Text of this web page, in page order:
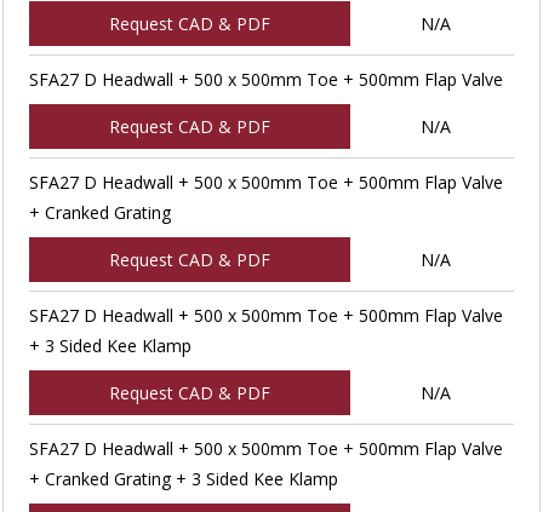
Request CAD & PDF N/A
SFA27 D Headwall + 500 x 500mm Toe + 500mm Flap Valve
Request CAD & PDF N/A
SFA27 D Headwall + 500 x 500mm Toe + 500mm Flap Valve
+ Cranked Grating
Request CAD & PDF N/A
SFA27 D Headwall + 500 x 500mm Toe + 500mm Flap Valve
+ 3 Sided Kee Klamp
Request CAD & PDF N/A
SFA27 D Headwall + 500 x 500mm Toe + 500mm Flap Valve
+ Cranked Grating + 3 Sided Kee Klamp